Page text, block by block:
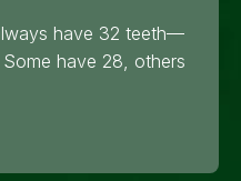
have 32 teeth—
have 28, others